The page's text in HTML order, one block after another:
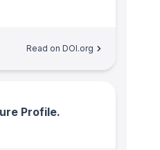
Read on DOI.org
Profile.